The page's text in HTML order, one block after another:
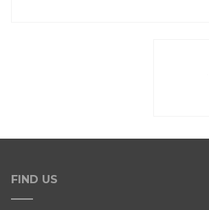
FIND US